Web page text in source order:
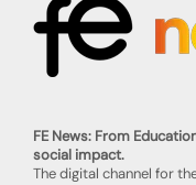
FE News: From
social impact.
The digital channel for